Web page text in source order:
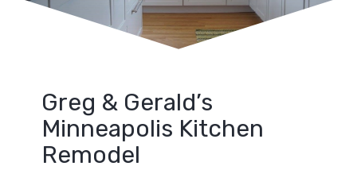
Greg & Gerald’s
Minneapolis Kitchen
Remodel